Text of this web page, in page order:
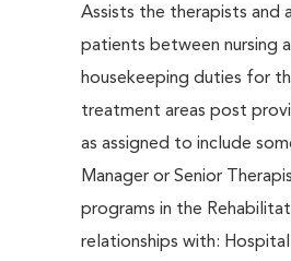
Assists the therapists and
patients between nursing
housekeeping duties for
treatment areas post
as assigned to include
Manager or Senior
programs in the
relationships with: Hospital